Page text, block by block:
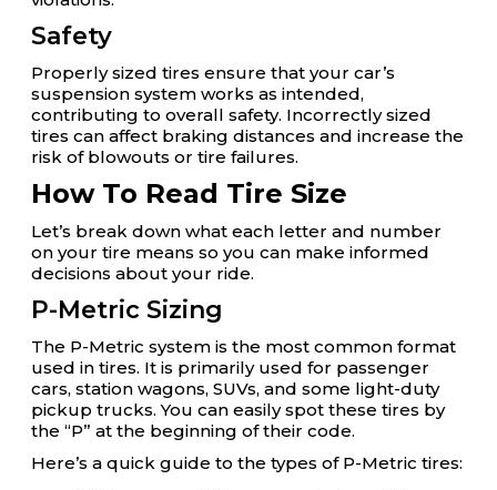
Safety
Properly sized tires ensure that your car’s
suspension system works as intended,
contributing to overall safety. Incorrectly sized
tires can affect braking distances and increase the
risk of blowouts or tire failures.
How To Read Tire Size
Let’s break down what each letter and number
on your tire means so you can make informed
decisions about your ride.
P-Metric Sizing
The P-Metric system is the most common format
used in tires. It is primarily used for passenger
cars, station wagons, SUVs, and some light-duty
pickup trucks. You can easily spot these tires by
the “P” at the beginning of their code.
Here’s a quick guide to the types of P-Metric tires: